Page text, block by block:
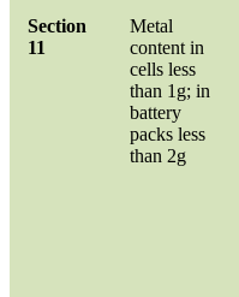
Section
11
Metal
content in
cells less
than 1g; in
battery
packs less
than 2g